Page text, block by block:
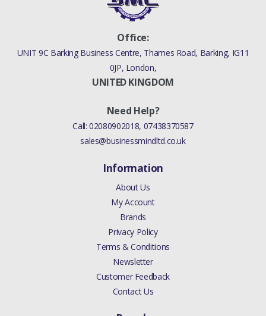
Office:
UNIT 9C Barking Business Centre, Thames Road, Barking, IG11
0JP, London,
UNITED KINGDOM
Need Help?
Call:02080902018, 07438370587
sales@businessmindltd.co.uk
Information
About Us
My Account
Brands
Privacy Policy
Terms & Conditions
Newsletter
Customer Feedback
Contact Us